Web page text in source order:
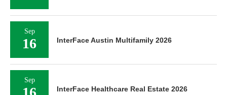
Sep
16 InterFace Austin Multifamily 2026
Sep
InterFace Healthcare Real Estate 2026